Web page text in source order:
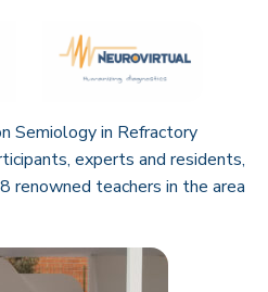
Semiology in Refractory
experts and residents,
renowned teachers in the area